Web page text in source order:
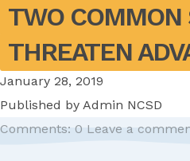
TWO COMMON
THREATEN
January 28, 2019
Published by Admin NCSD
Comments: 0 Leave a